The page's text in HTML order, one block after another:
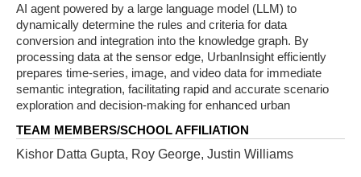
AI agent powered by a large language model (LLM) to
dynamically determine the rules and criteria for data
conversion and integration into the knowledge graph. By
processing data at the sensor edge, UrbanInsight efficiently
prepares time-series, image, and video data for immediate
semantic integration, facilitating rapid and accurate scenario
exploration and decision-making for enhanced urban
TEAM MEMBERS/SCHOOL AFFILIATION
Kishor Datta Gupta, Roy George, Justin Williams